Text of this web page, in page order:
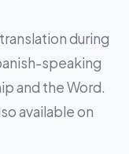
during
speaking
and the Word.
available on